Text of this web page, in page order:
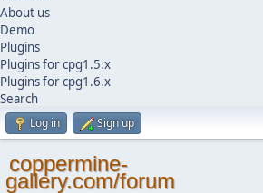
About us
Demo
Plugins
Plugins for cpg1.5.x
Plugins for cpg1.6.x
Search
Log in Sign up
coppermine-
gallery.com/forum